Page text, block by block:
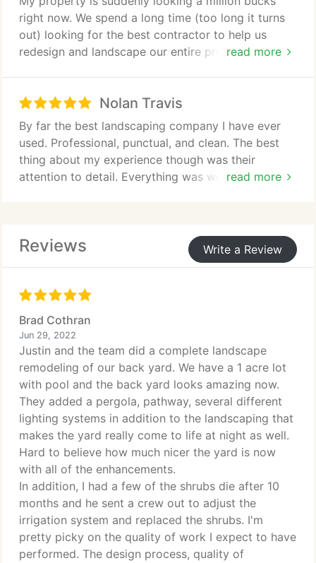
read more
right now. We spend a long time (too long it turns
out) looking for the best contractor to help us
redesign and landscape our entire property. Envy
about producing something we would love. We are
thrilled with the result
Nolan Travis
read more
By far the best landscaping company I have ever
used. Professional, punctual, and clean. The best
thing about my experience though was their
attention to detail. Everything was well thought-out
Reviews Write a Review
Brad Cothran
Jun 29, 2022
Justin and the team did a complete landscape
remodeling of our back yard. We have a 1 acre lot
with pool and the back yard looks amazing now.
They added a pergola, pathway, several different
lighting systems in addition to the landscaping that
makes the yard really come to life at night as well.
Hard to believe how much nicer the yard is now
with all of the enhancements.
In addition, I had a few of the shrubs die after 10
months and he sent a crew out to adjust the
irrigation system and replaced the shrubs. I'm
pretty picky on the quality of work I expect to have
performed. The design process, quality of